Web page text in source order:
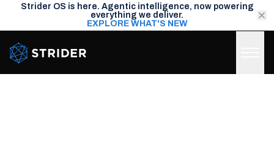
Strider OS is here. Agentic intelligence, now powering
everything we deliver.
EXPLORE WHAT'S NEW
Strider Intel